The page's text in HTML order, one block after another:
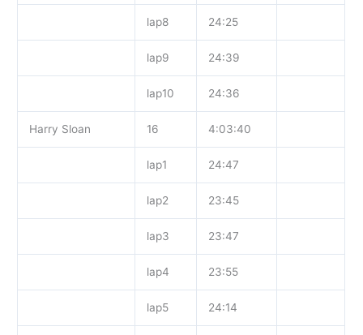
lap8 24:25
lap9 24:39
lap10 24:36
Harry Sloan 16 4:03:40
lap1 24:47
lap2 23:45
lap3 23:47
lap4 23:55
lap5 24:14